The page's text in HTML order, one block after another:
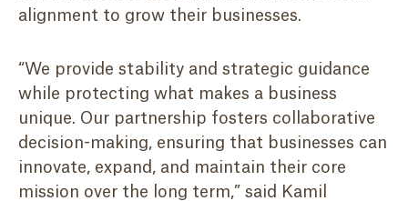
alignment to grow their businesses.
“We provide stability and strategic guidance
while protecting what makes a business
unique. Our partnership fosters collaborative
decision-making, ensuring that businesses can
innovate, expand, and maintain their core
mission over the long term,” said Kamil